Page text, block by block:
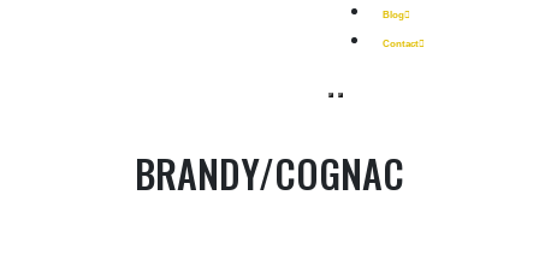
Blog
Contact
BRANDY/COGNAC